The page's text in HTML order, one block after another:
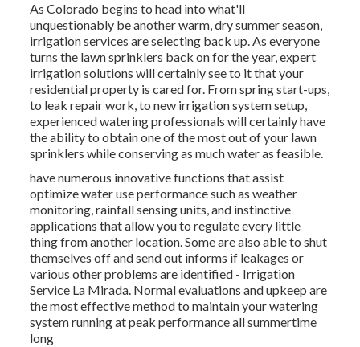
As Colorado begins to head into what'll
unquestionably be another warm, dry summer season,
irrigation services are selecting back up. As everyone
turns the lawn sprinklers back on for the year, expert
irrigation solutions will certainly see to it that your
residential property is cared for. From spring start-ups,
to leak repair work, to new irrigation system setup,
experienced watering professionals will certainly have
the ability to obtain one of the most out of your lawn
sprinklers while conserving as much water as feasible.
have numerous innovative functions that assist
optimize water use performance such as weather
monitoring, rainfall sensing units, and instinctive
applications that allow you to regulate every little
thing from another location. Some are also able to shut
themselves off and send out informs if leakages or
various other problems are identified - Irrigation
Service La Mirada. Normal evaluations and upkeep are
the most effective method to maintain your watering
system running at peak performance all summertime
long